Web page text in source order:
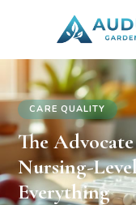
CARE QUALITY
The
Nursing-
Everything